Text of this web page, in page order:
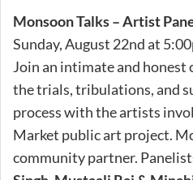
Monsoon Talks – Artist
Sunday, August 22nd at
Join an intimate and honest
the trials, tribulations, and
process with the artists
Market public art project.
community partner.